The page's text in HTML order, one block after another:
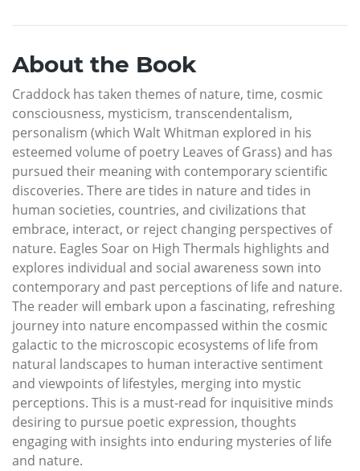
About the Book
Craddock has taken themes of nature, time, cosmic
consciousness, mysticism, transcendentalism,
personalism (which Walt Whitman explored in his
esteemed volume of poetry Leaves of Grass) and has
pursued their meaning with contemporary scientific
discoveries. There are tides in nature and tides in
human societies, countries, and civilizations that
embrace, interact, or reject changing perspectives of
nature. Eagles Soar on High Thermals highlights and
explores individual and social awareness sown into
contemporary and past perceptions of life and nature.
The reader will embark upon a fascinating, refreshing
journey into nature encompassed within the cosmic
galactic to the microscopic ecosystems of life from
natural landscapes to human interactive sentiment
and viewpoints of lifestyles, merging into mystic
perceptions. This is a must-read for inquisitive minds
desiring to pursue poetic expression, thoughts
engaging with insights into enduring mysteries of life
and nature.